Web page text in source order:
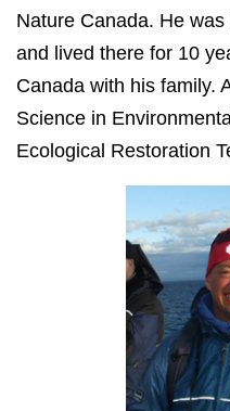
Nature Canada. He
and lived there for 10
Canada with his family.
Science in
Ecological Restoration